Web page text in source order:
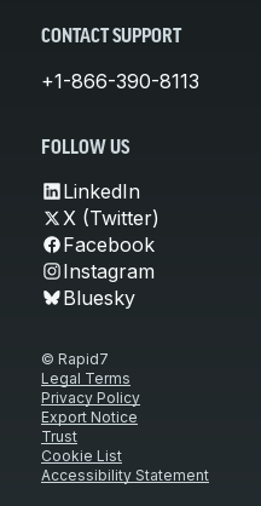
CONTACT SUPPORT
+1-866-390-8113
FOLLOW US
LinkedIn
X (Twitter)
Facebook
Instagram
Bluesky
© Rapid7
Legal Terms
Privacy Policy
Export Notice
Trust
Cookie List
Accessibility Statement